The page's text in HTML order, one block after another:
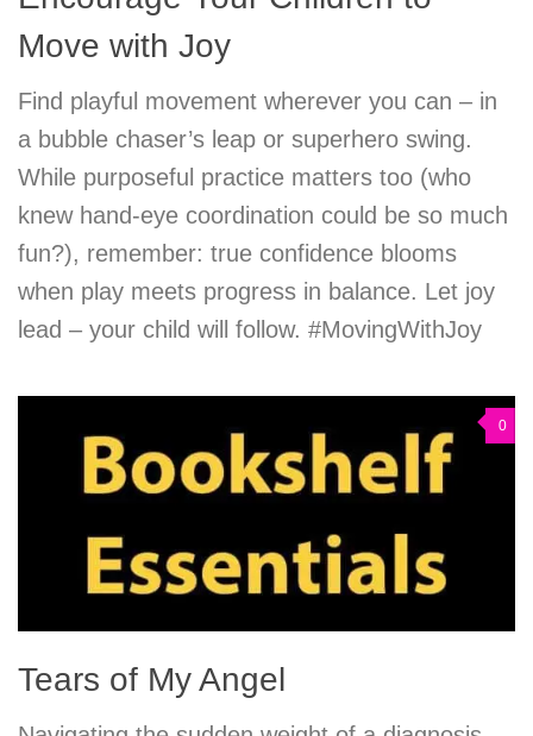
Move with Joy
Find playful movement wherever you can – in
a bubble chaser’s leap or superhero swing.
While purposeful practice matters too (who
knew hand-eye coordination could be so much
fun?), remember: true confidence blooms
when play meets progress in balance. Let joy
lead – your child will follow. #MovingWithJoy
0
Tears of My Angel